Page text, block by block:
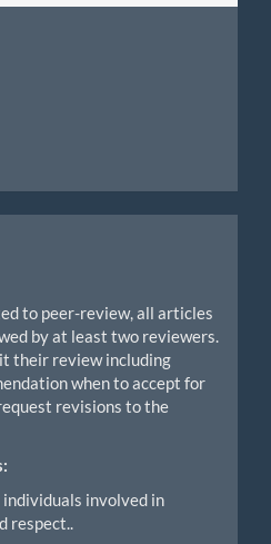
to peer-review, all articles
by at least two reviewers.
their review including
when to accept for
revisions to the
involved in
respect..